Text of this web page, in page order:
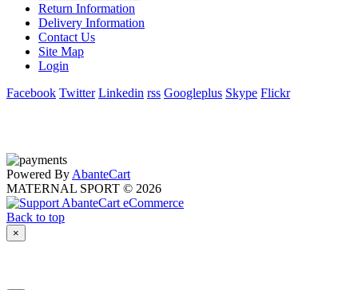
Return Information
Delivery Information
Contact Us
Site Map
Login
Facebook Twitter Linkedin rss Googleplus Skype Flickr
Powered ByAbanteCart
MATERNAL SPORT © 2026
Back to top
×